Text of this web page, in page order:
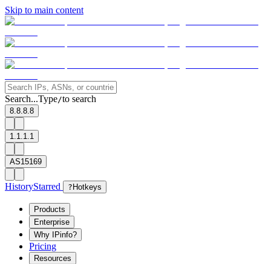
Skip to main content
Search...Type/to search
8.8.8.8
1.1.1.1
AS15169
HistoryStarred ? Hotkeys
Products
Enterprise
Why IPinfo?
Pricing
Resources